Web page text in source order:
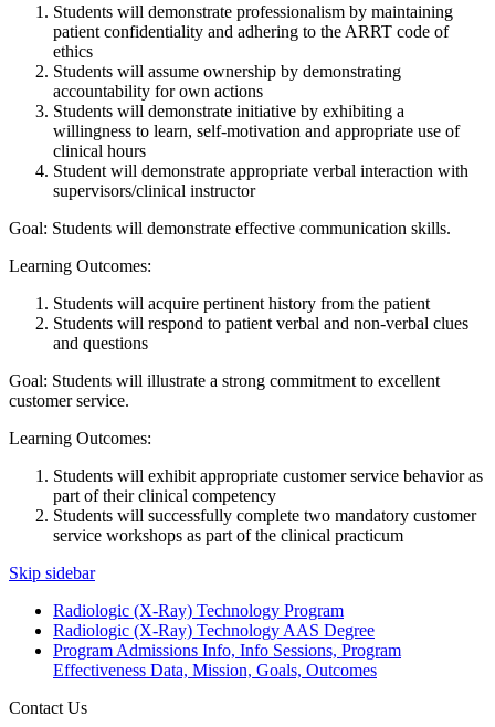
Students will demonstrate professionalism by maintaining
patient confidentiality and adhering to the ARRT code of
ethics
Students will assume ownership by demonstrating
accountability for own actions
Students will demonstrate initiative by exhibiting a
willingness to learn, self-motivation and appropriate use of
clinical hours
Student will demonstrate appropriate verbal interaction with
supervisors/clinical instructor
Goal: Students will demonstrate effective communication skills.
Learning Outcomes:
Students will acquire pertinent history from the patient
Students will respond to patient verbal and non-verbal clues
and questions
Goal: Students will illustrate a strong commitment to excellent
customer service.
Learning Outcomes:
Students will exhibit appropriate customer service behavior as
part of their clinical competency
Students will successfully complete two mandatory customer
service workshops as part of the clinical practicum
Skip sidebar
Radiologic (X-Ray) Technology Program
Radiologic (X-Ray) Technology AAS Degree
Program Admissions Info, Info Sessions, Program
Effectiveness Data, Mission, Goals, Outcomes
Contact Us